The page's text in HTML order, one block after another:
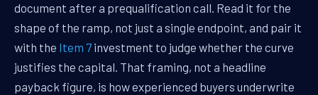
document after a prequalification call. Read it for the
shape of the ramp, not just a single endpoint, and pair it
with the Item 7 investment to judge whether the curve
justifies the capital. That framing, not a headline
payback figure, is how experienced buyers underwrite